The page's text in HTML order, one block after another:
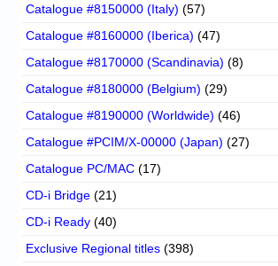
Catalogue #8150000 (Italy) (57)
Catalogue #8160000 (Iberica) (47)
Catalogue #8170000 (Scandinavia) (8)
Catalogue #8180000 (Belgium) (29)
Catalogue #8190000 (Worldwide) (46)
Catalogue #PCIM/X-00000 (Japan) (27)
Catalogue PC/MAC (17)
CD-i Bridge (21)
CD-i Ready (40)
Exclusive Regional titles (398)